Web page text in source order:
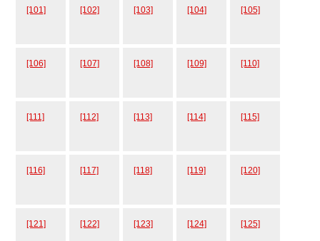
[101] [102] [103] [104] [105]
[106] [107] [108] [109] [110]
[111] [112] [113] [114] [115]
[116] [117] [118] [119] [120]
[121] [122] [123] [124] [125]